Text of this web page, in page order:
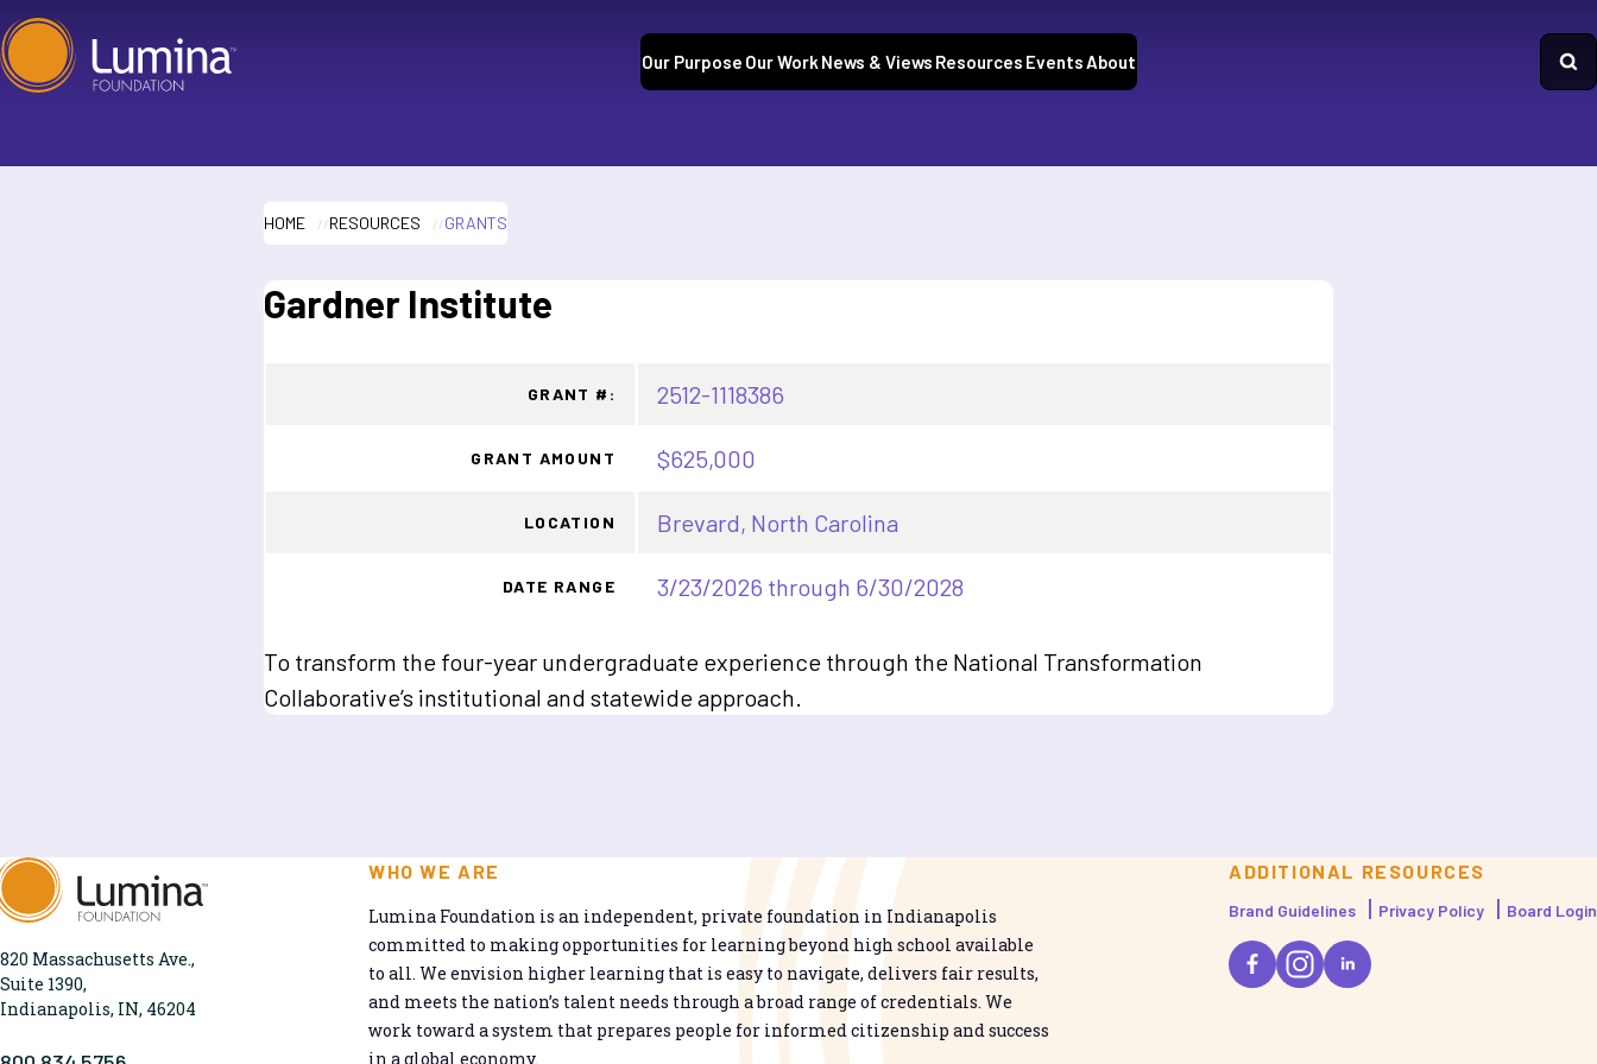
Skip
to
Our Purpose Our Work News & Views Resources EventsAbout
HOME RESOURCES GRANTS
Gardner Institute
GRANT #: 2512-1118386
GRANT AMOUNT $625,000
LOCATION Brevard, North Carolina
DATE RANGE 3/23/2026 through 6/30/2028
To transform the four-year undergraduate experience through the National Transformation
Collaborative’s institutional and statewide approach.
820 Massachusetts Ave.,
Suite 1390,
Indianapolis, IN, 46204
WHO WE ARE
Lumina Foundation is an independent, private foundation in Indianapolis
committed to making opportunities for learning beyond high school available
to all. We envision higher learning that is easy to navigate, delivers fair results,
and meets the nation’s talent needs through a broad range of credentials. We
work toward a system that prepares people for informed citizenship and success
in a global economy.
ADDITIONAL RESOURCES
Brand Guidelines Privacy Policy Board Login